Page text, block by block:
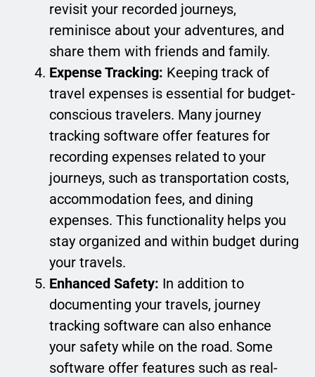
revisit your recorded journeys,
reminisce about your adventures, and
share them with friends and family.
Expense Tracking: Keeping track of
travel expenses is essential for budget-
conscious travelers. Many journey
tracking software offer features for
recording expenses related to your
journeys, such as transportation costs,
accommodation fees, and dining
expenses. This functionality helps you
stay organized and within budget during
your travels.
Enhanced Safety: In addition to
documenting your travels, journey
tracking software can also enhance
your safety while on the road. Some
software offer features such as real-